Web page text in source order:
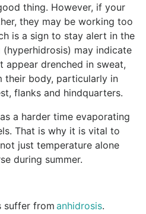
thing. However, if your
they may be working too
is a sign to stay alert in the
(hyperhidrosis) may indicate
appear drenched in sweat,
their body, particularly in
flanks and hindquarters.
a harder time evaporating
That is why it is vital to
just temperature alone
during summer.
suffer from anhidrosis.